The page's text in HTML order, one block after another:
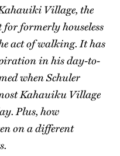
Village, the
formerly houseless
act of walking. It has
in his day-to-
when Schuler
Kahauiku Village
Plus, how
on a different